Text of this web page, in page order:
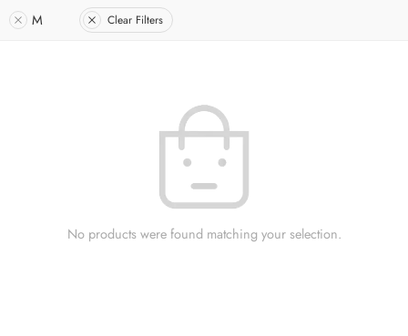
M Clear Filters
No products were found matching your selection.